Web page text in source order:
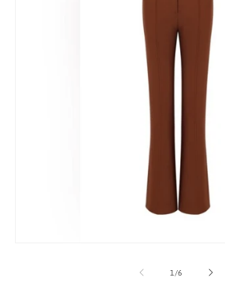
1 /of
6